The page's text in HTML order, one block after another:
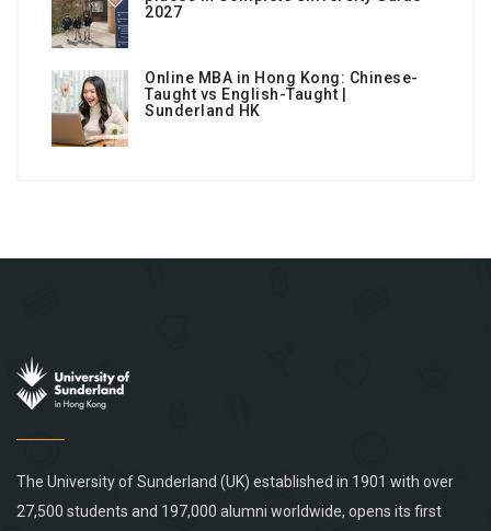
2027
Online MBA in Hong Kong: Chinese-
Taught vs English-Taught |
Sunderland HK
The University of Sunderland (UK) established in 1901 with over
27,500 students and 197,000 alumni worldwide, opens its first